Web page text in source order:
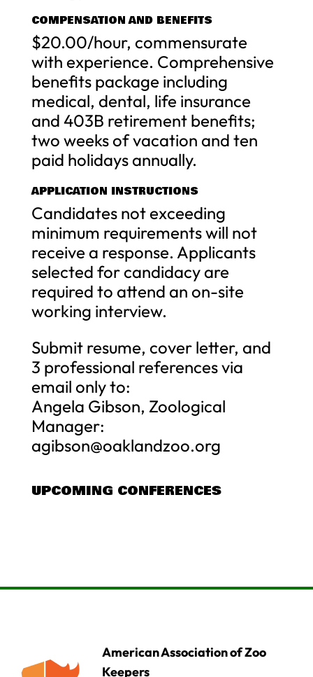
COMPENSATION AND BENEFITS
$20.00/hour, commensurate
with experience. Comprehensive
benefits package including
medical, dental, life insurance
and 403B retirement benefits;
two weeks of vacation and ten
paid holidays annually.
APPLICATION INSTRUCTIONS
Candidates not exceeding
minimum requirements will not
receive a response. Applicants
selected for candidacy are
required to attend an on-site
working interview.
Submit resume, cover letter, and
3 professional references via
email only to:
Angela Gibson, Zoological
Manager:
agibson@oaklandzoo.org
UPCOMING CONFERENCES
American Association of Zoo
Keepers